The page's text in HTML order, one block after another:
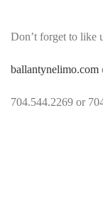
Don’t forget to like
ballantynelimo.com
704.544.2269 or